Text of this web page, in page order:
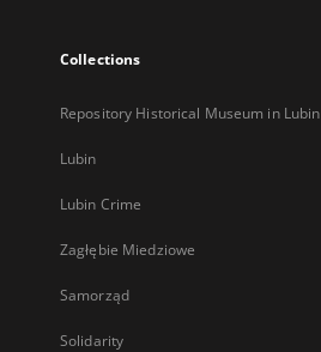
Collections
Repository Historical Museum in Lubin
Lubin
Lubin Crime
Zagłębie Miedziowe
Samorząd
Solidarity